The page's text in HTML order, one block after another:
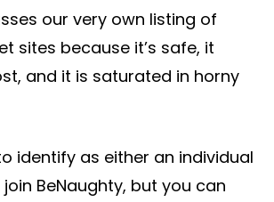
our very own listing of
sites because it’s safe, it
and it is saturated in horny
identify as either an individual
BeNaughty, but you can